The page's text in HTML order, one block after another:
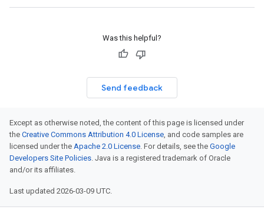
Was this helpful?
Send feedback
Except as otherwise noted, the content of this page is licensed under
the Creative Commons Attribution 4.0 License, and code samples are
licensed under the Apache 2.0 License. For details, see the Google
Developers Site Policies. Java is a registered trademark of Oracle
and/or its affiliates.
Last updated 2026-03-09 UTC.